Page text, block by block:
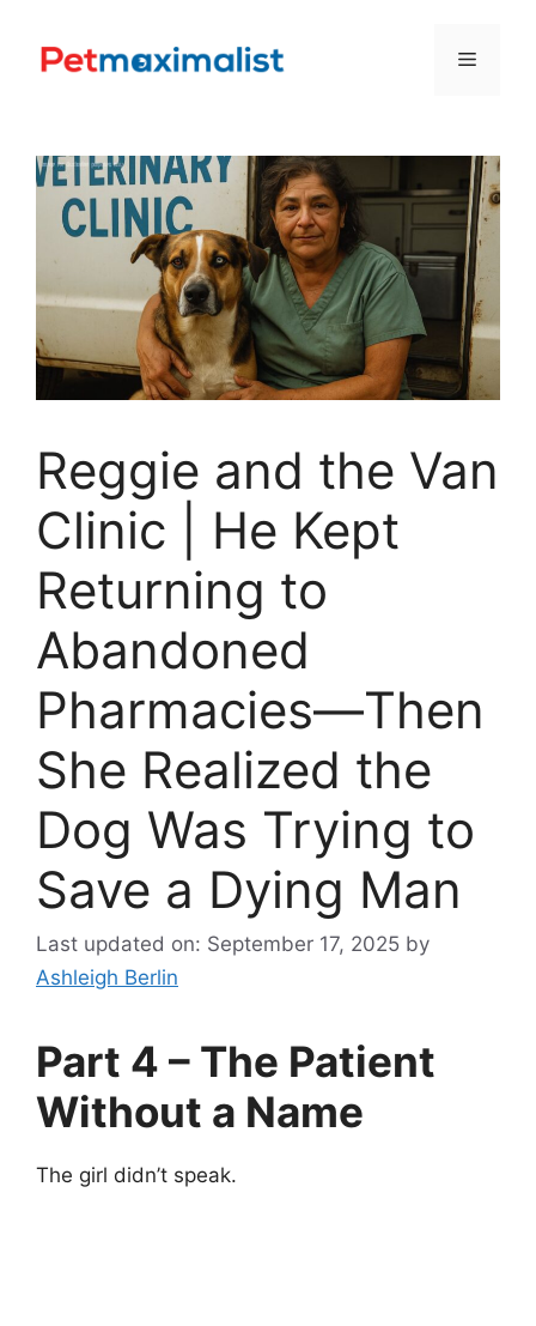
content
Menu
Reggie and the Van
Clinic | He Kept
Returning to
Abandoned
Pharmacies—Then
She Realized the
Dog Was Trying to
Save a Dying Man
Last updated on: September 17, 2025 by
Ashleigh Berlin
Part 4 – The Patient
Without a Name
The girl didn’t speak.